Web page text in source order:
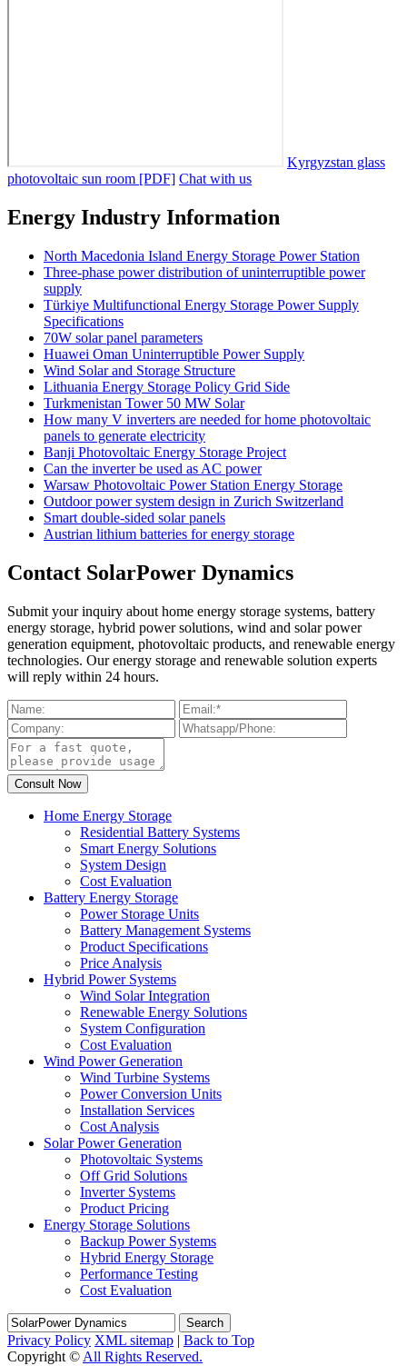
Kyrgyzstan glass
photovoltaic sun room [PDF] Chat with us
Energy Industry Information
North Macedonia Island Energy Storage Power Station
Three-phase power distribution of uninterruptible power
supply
Türkiye Multifunctional Energy Storage Power Supply
Specifications
70W solar panel parameters
Huawei Oman Uninterruptible Power Supply
Wind Solar and Storage Structure
Lithuania Energy Storage Policy Grid Side
Turkmenistan Tower 50 MW Solar
How many V inverters are needed for home photovoltaic
panels to generate electricity
Banji Photovoltaic Energy Storage Project
Can the inverter be used as AC power
Warsaw Photovoltaic Power Station Energy Storage
Outdoor power system design in Zurich Switzerland
Smart double-sided solar panels
Austrian lithium batteries for energy storage
Contact SolarPower Dynamics
Submit your inquiry about home energy storage systems, battery
energy storage, hybrid power solutions, wind and solar power
generation equipment, photovoltaic products, and renewable energy
technologies. Our energy storage and renewable solution experts
will reply within 24 hours.
Home Energy Storage
Residential Battery Systems
Smart Energy Solutions
System Design
Cost Evaluation
Battery Energy Storage
Power Storage Units
Battery Management Systems
Product Specifications
Price Analysis
Hybrid Power Systems
Wind Solar Integration
Renewable Energy Solutions
System Configuration
Cost Evaluation
Wind Power Generation
Wind Turbine Systems
Power Conversion Units
Installation Services
Cost Analysis
Solar Power Generation
Photovoltaic Systems
Off Grid Solutions
Inverter Systems
Product Pricing
Energy Storage Solutions
Backup Power Systems
Hybrid Energy Storage
Performance Testing
Cost Evaluation
Search
Privacy Policy XML sitemap | Back to Top
Copyright © All Rights Reserved.